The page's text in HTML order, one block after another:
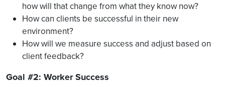
how will that change from what they know now?
How can clients be successful in their new
environment?
How will we measure success and adjust based on
client feedback?
Goal #2: Worker Success